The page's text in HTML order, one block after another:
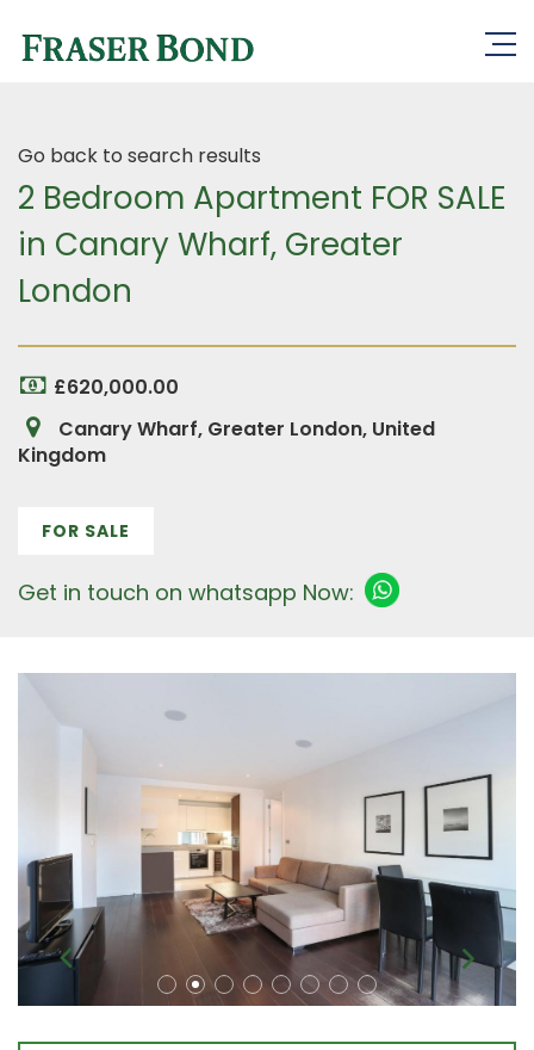
Go back to search results
2 Bedroom Apartment FOR SALE
in Canary Wharf, Greater
London
£620,000.00
Canary Wharf, Greater London, United
Kingdom
FOR SALE
Get in touch on whatsapp Now: